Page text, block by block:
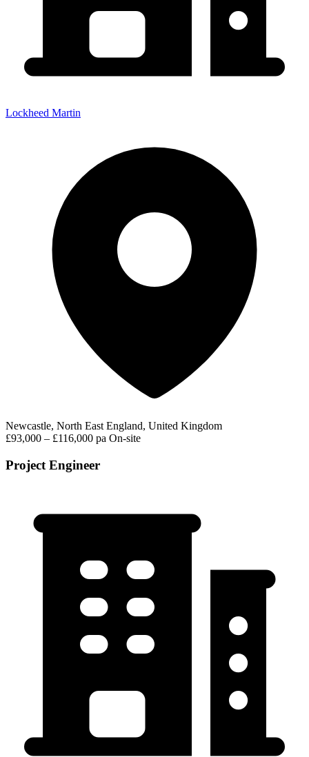
Lockheed Martin
Newcastle, North East England, United Kingdom
£93,000 – £116,000 pa On-site
Project Engineer